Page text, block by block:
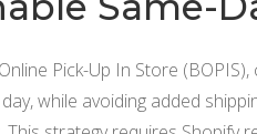
Pick-Up In Store
while avoiding added